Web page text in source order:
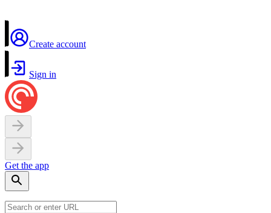
Create account
Sign in
Get the app